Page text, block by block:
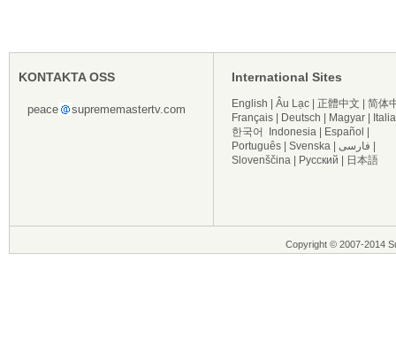
KONTAKTA OSS
peace suprememastertv.com
International Sites
English Âu Lạc 正體中文
简体
Français
Deutsch Magyar
한국어
Indonesia Español
Português
Svenska فارسی
Slovenščina
Русский 日本語
Copyright © 2007-2014